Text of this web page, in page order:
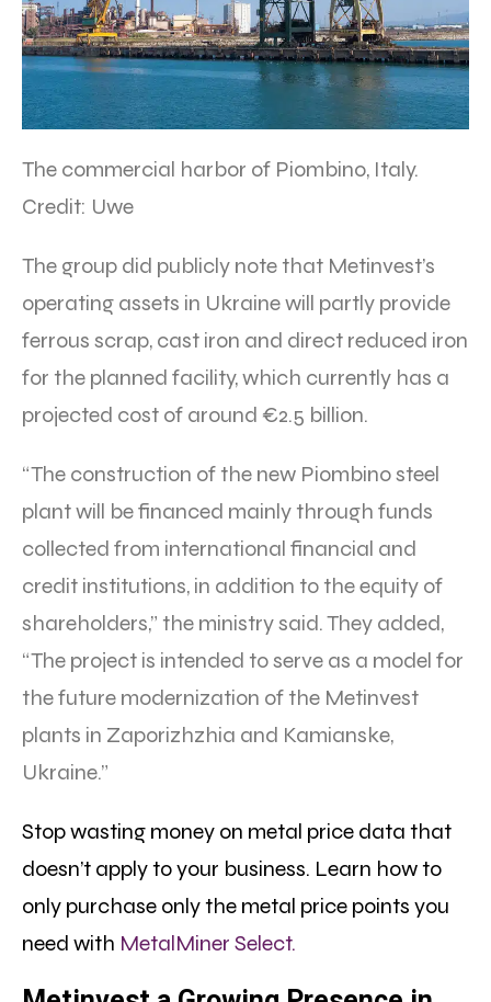
The commercial harbor of Piombino, Italy.
Credit: Uwe
The group did publicly note that Metinvest’s
operating assets in Ukraine will partly provide
ferrous scrap, cast iron and direct reduced iron
for the planned facility, which currently has a
projected cost of around €2.5 billion.
“The construction of the new Piombino steel
plant will be financed mainly through funds
collected from international financial and
credit institutions, in addition to the equity of
shareholders,” the ministry said. They added,
“The project is intended to serve as a model for
the future modernization of the Metinvest
plants in Zaporizhzhia and Kamianske,
Ukraine.”
Stop wasting money on metal price data that
doesn’t apply to your business. Learn how to
only purchase only the metal price points you
need with MetalMiner Select.